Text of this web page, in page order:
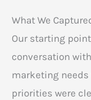
What We
Our starting
conversation
marketing needs
priorities were